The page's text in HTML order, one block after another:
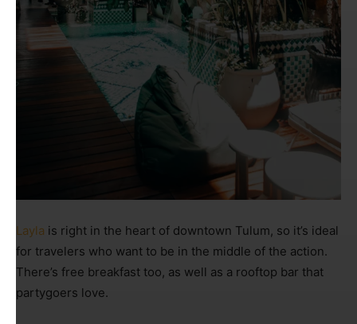
Layla is right in the heart of downtown Tulum, so it’s ideal
for travelers who want to be in the middle of the action.
There’s free breakfast too, as well as a rooftop bar that
partygoers love.